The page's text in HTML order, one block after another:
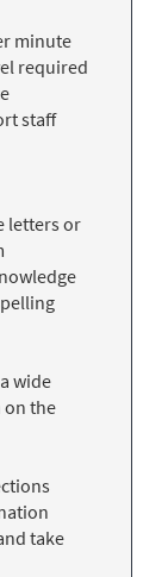
minute
required
staff
letters or
wide
on the
take